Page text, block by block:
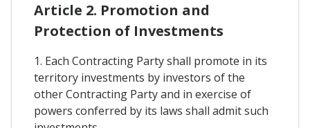
Article 2. Promotion and
Protection of Investments
1. Each Contracting Party shall promote in its
territory investments by investors of the
other Contracting Party and in exercise of
powers conferred by its laws shall admit such